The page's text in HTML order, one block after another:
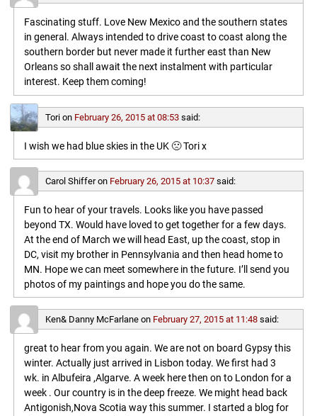
Fascinating stuff. Love New Mexico and the southern states
in general. Always intended to drive coast to coast along the
southern border but never made it further east than New
Orleans so shall await the next instalment with particular
interest. Keep them coming!
Torion February 26, 2015 at 08:53 said:
I wish we had blue skies in the UK 🙁 Tori x
Carol Shifferon February 26, 2015 at 10:37 said:
Fun to hear of your travels. Looks like you have passed
beyond TX. Would have loved to get together for a few days.
At the end of March we will head East, up the coast, stop in
DC, visit my brother in Pennsylvania and then head home to
MN. Hope we can meet somewhere in the future. I’ll send you
photos of my paintings and hope you do the same.
Ken& Danny McFarlaneon February 27, 2015 at 11:48 said:
great to hear from you again. We are not on board Gypsy this
winter. Actually just arrived in Lisbon today. We first had 3
wk. in Albufeira ,Algarve. A week here then on to London for a
week . Our country is in the deep freeze. We might head back
Antigonish,Nova Scotia way this summer. I started a blog for